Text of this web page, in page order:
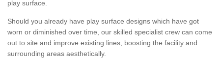
play surface.
Should you already have play surface designs which have got
worn or diminished over time, our skilled specialist crew can come
out to site and improve existing lines, boosting the facility and
surrounding areas aesthetically.